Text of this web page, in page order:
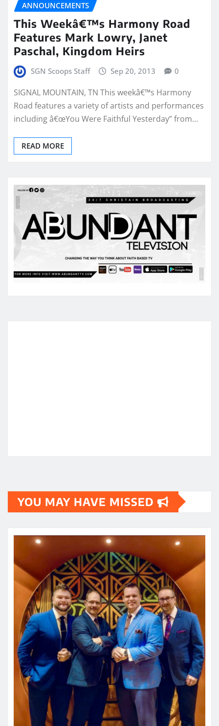
ANNOUNCEMENTS
This Weekâ€™s Harmony Road
Features Mark Lowry, Janet
Paschal, Kingdom Heirs
SGN Scoops Staff Sep 20, 2013 0
SIGNAL MOUNTAIN, TN This weekâ€™s Harmony
Road features a variety of artists and performances
including â€œYou Were Faithful Yesterday” from…
READ MORE
YOU MAY HAVE MISSED